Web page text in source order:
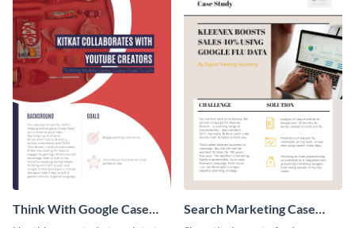
Think With Google Case
Search Marketing Case